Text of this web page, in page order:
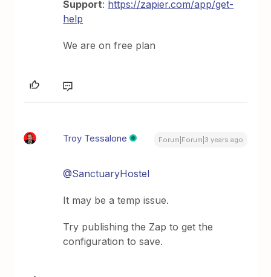
Support: https://zapier.com/app/get-
help
We are on free plan
Troy Tessalone Forum|Forum|3 years ago
@SanctuaryHostel
It may be a temp issue.
Try publishing the Zap to get the
configuration to save.